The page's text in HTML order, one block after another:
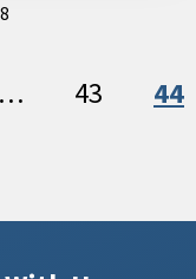
… 43 44